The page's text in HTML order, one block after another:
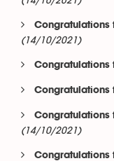
Congratulations
(14/10/2021)
Congratulations
Congratulations
Congratulations
(14/10/2021)
Congratulations